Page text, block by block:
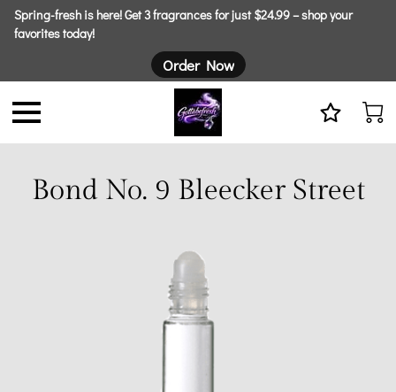
Spring-fresh is here! Get 3 fragrances for just $24.99 – shop your
favorites today!
Order Now
Bond No. 9 Bleecker Street